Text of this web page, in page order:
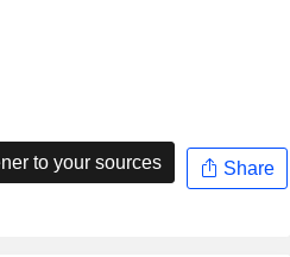
to your sources Share